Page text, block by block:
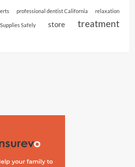
professional dentist California relaxation
Safely store treatment